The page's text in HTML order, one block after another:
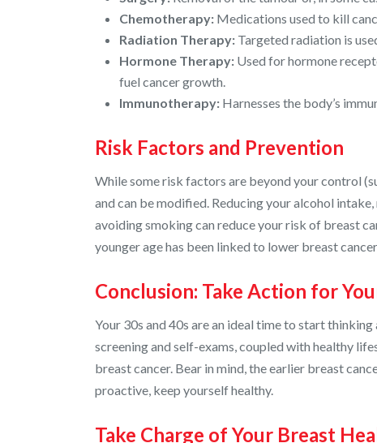
Chemotherapy: Medications used to kill
Radiation Therapy: Targeted radiation is
Hormone Therapy: Used for hormone
fuel cancer growth.
Immunotherapy: Harnesses the body’s
Risk Factors and Prevention
While some risk factors are beyond your control
and can be modified. Reducing your alcohol
avoiding smoking can reduce your risk of breast
younger age has been linked to lower breast
Conclusion: Take Action for
Your 30s and 40s are an ideal time to start
screening and self-exams, coupled with healthy
breast cancer. Bear in mind, the earlier breast
proactive, keep yourself healthy.
Take Charge of Your Breast